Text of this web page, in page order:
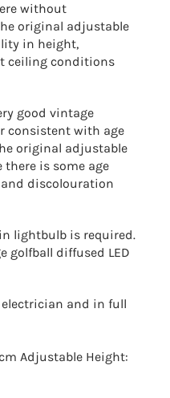
without
original adjustable
in height,
ceiling conditions
good vintage
consistent with age
original adjustable
is some age
discolouration
lightbulb is required.
golfball diffused LED
electrician and in full
Adjustable Height: